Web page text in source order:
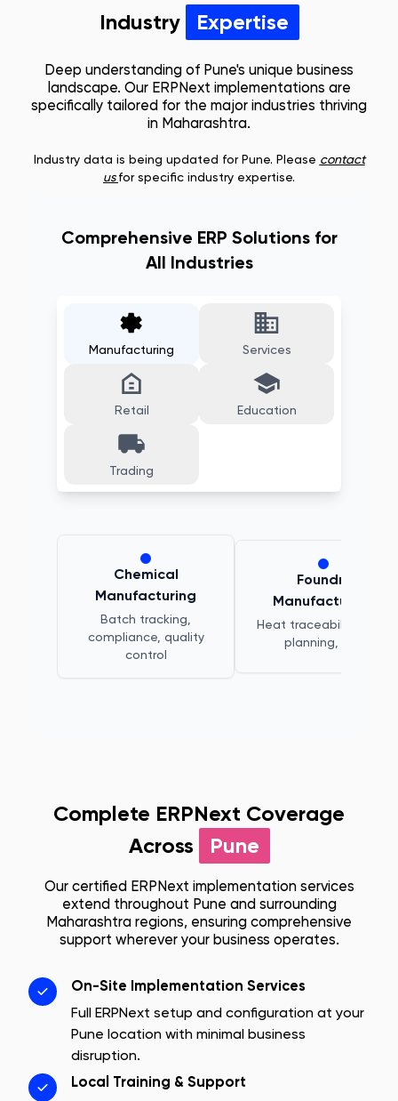
Industry Expertise
Deep understanding of Pune's unique business
landscape. Our ERPNext implementations are
specifically tailored for the major industries thriving
in Maharashtra.
Industry data is being updated forPune. Please contact
usfor specific industry expertise.
Comprehensive ERP Solutions for
All Industries
Manufacturing Services
Retail Education
Trading
Chemical
Manufacturing
Batch tracking,
compliance, quality
control
Foundry
Manufacturing
Heat traceability, melt
planning, QC
Complete ERPNext Coverage
Across
Pune
Our certified ERPNext implementation services
extend throughout Pune and surrounding
Maharashtra regions, ensuring comprehensive
support wherever your business operates.
On-Site Implementation Services
Full ERPNext setup and configuration at your
Pune location with minimal business
disruption.
Local Training & Support